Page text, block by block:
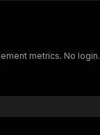
metrics. No login.